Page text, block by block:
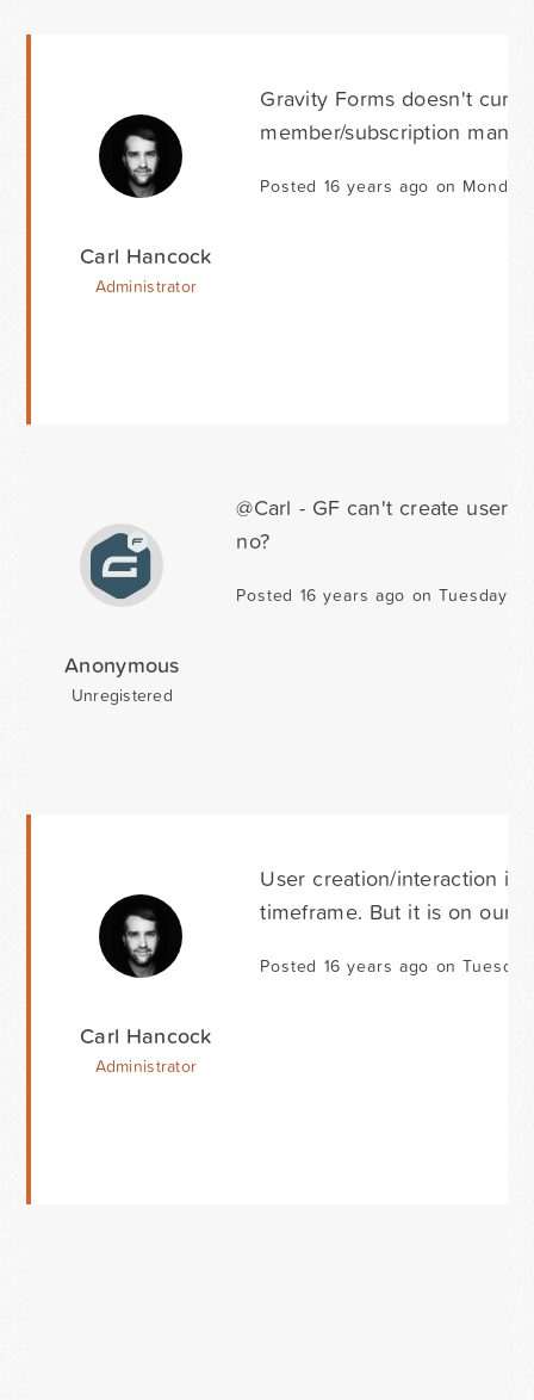
Carl Hancock
Administrator
Gravity Forms doesn't
member/subscription
Posted 16 years ago on
Anonymous
Unregistered
@Carl - GF can't create
no?
Posted 16 years ago on Tuesday
Carl Hancock
Administrator
User creation/interaction is
timeframe. But it is on our
Posted 16 years ago on